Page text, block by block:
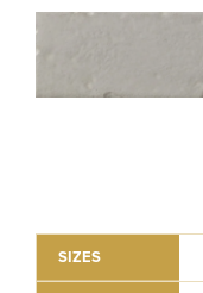
SIZES